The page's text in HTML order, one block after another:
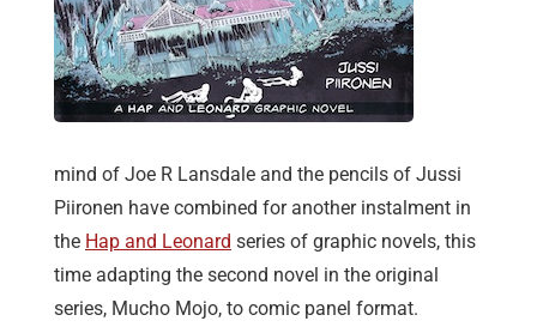
mind of Joe R Lansdale and the pencils of Jussi
Piironen have combined for another instalment in
the Hap and Leonard series of graphic novels, this
time adapting the second novel in the original
series, Mucho Mojo, to comic panel format.